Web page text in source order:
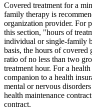
Covered treatment for a
family therapy is
organization provider. For
this section, "hours of
individual or single-family
basis, the hours of covered
ratio of no less than two
treatment hour. For a
companion to a health
mental or nervous
health maintenance
contract.